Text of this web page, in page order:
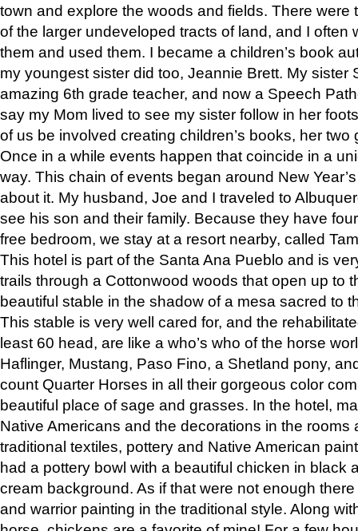
town and explore the woods and fields. There were
of the larger undeveloped tracts of land, and I often
them and used them. I became a children’s book
my youngest sister did too, Jeannie Brett. My sister
amazing 6th grade teacher, and now a Speech
say my Mom lived to see my sister follow in her
of us be involved creating children’s books, her two
Once in a while events happen that coincide in a
way. This chain of events began around New
about it. My husband, Joe and I traveled to
see his son and their family. Because they have
free bedroom, we stay at a resort nearby, called
This hotel is part of the Santa Ana Pueblo and is
trails through a Cottonwood woods that open up to
beautiful stable in the shadow of a mesa sacred to
This stable is very well cared for, and the
least 60 head, are like a who’s who of the horse
Haflinger, Mustang, Paso Fino, a Shetland pony,
count Quarter Horses in all their gorgeous color
beautiful place of sage and grasses. In the hotel,
Native Americans and the decorations in the rooms
traditional textiles, pottery and Native American
had a pottery bowl with a beautiful chicken in black
cream background. As if that were not enough
and warrior painting in the traditional style. Along